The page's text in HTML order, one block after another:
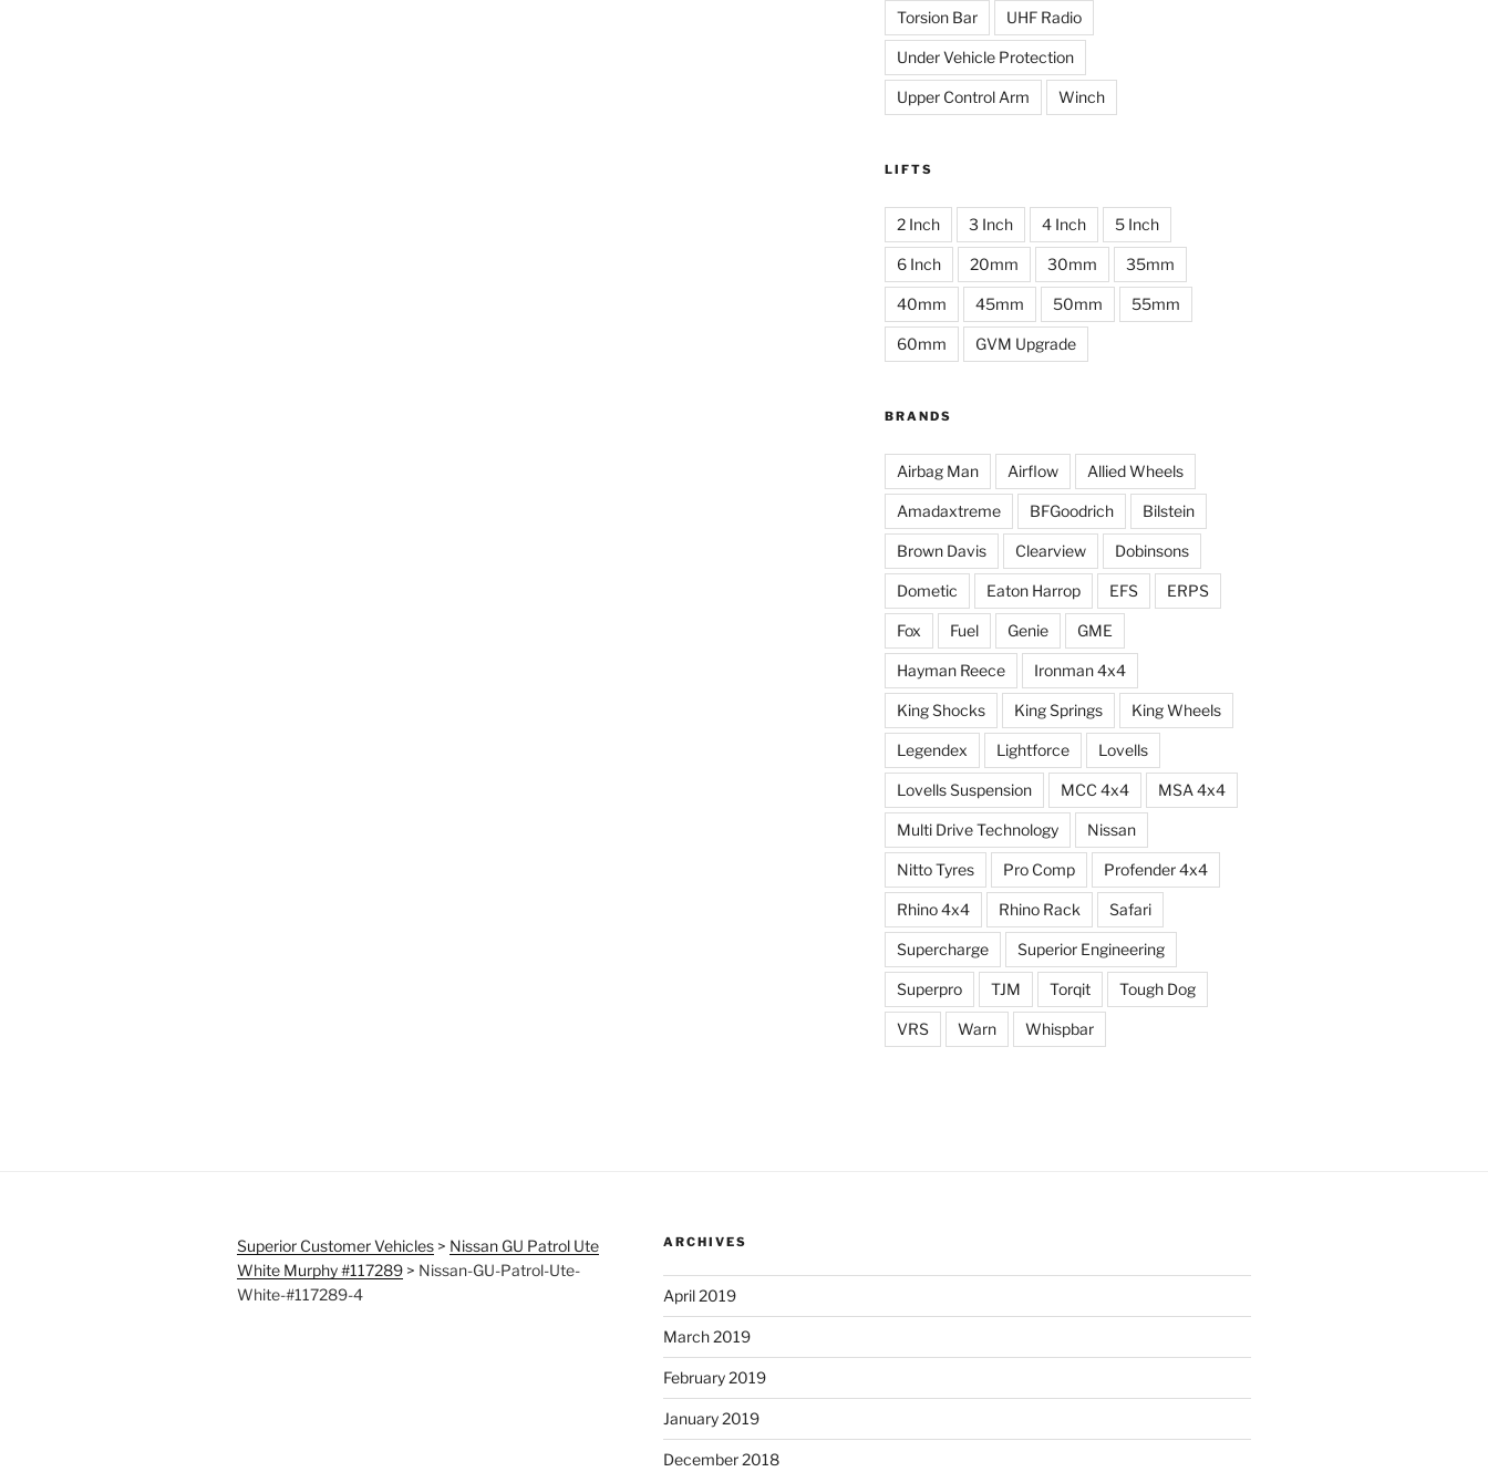
Torsion Bar UHF Radio
Under Vehicle Protection
Upper Control Arm Winch
LIFTS
2 Inch 3 Inch 4 Inch 5 Inch
6 Inch 20mm 30mm 35mm
40mm 45mm 50mm 55mm
60mm GVM Upgrade
BRANDS
Airbag Man Airflow Allied Wheels
Amadaxtreme BFGoodrich Bilstein
Brown Davis Clearview Dobinsons
Dometic Eaton Harrop EFS ERPS
Fox Fuel Genie GME
Hayman Reece Ironman 4x4
King Shocks King Springs King Wheels
Legendex Lightforce Lovells
Lovells Suspension MCC 4x4 MSA 4x4
Multi Drive Technology Nissan
Nitto Tyres Pro Comp Profender 4x4
Rhino 4x4 Rhino Rack Safari
Supercharge Superior Engineering
Superpro TJM Torqit Tough Dog
VRS Warn Whispbar
Superior Customer Vehicles > Nissan GU Patrol Ute
White Murphy #117289 > Nissan-GU-Patrol-Ute-
White-#117289-4
ARCHIVES
April 2019
March 2019
February 2019
January 2019
December 2018